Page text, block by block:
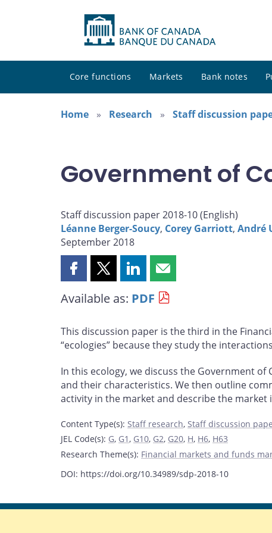
Core functions Markets Bank notes
Home
Research Staff discussion
Government of
Staff discussion paper 2018-10 (English)
Léanne Berger-Soucy, Corey Garriott, André
September 2018
Share
page
Facebook
Share
page
X
Share
page
LinkedIn
Share
page
email
Available as: PDF
This discussion paper is the third in the
“ecologies” because they study the
In this ecology, we discuss the Government of
and their characteristics. We then outline
activity in the market and describe the
Content Type(s): Staff research, Staff discussion
JEL Code(s): G, G1, G10, G2, G20, H, H6, H63
Research Theme(s): Financial markets and funds
DOI: https://doi.org/10.34989/sdp-2018-10